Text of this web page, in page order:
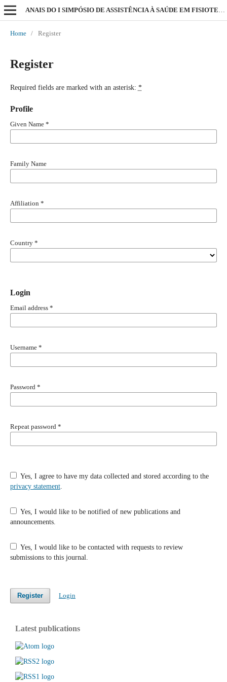
ANAIS DO I SIMPÓSIO DE ASSISTÊNCIA À SAÚDE EM FISIOTERAPIA
Home / Register
Register
Required fields are marked with an asterisk: *
Profile
Given Name *
Family Name
Affiliation *
Country *
Login
Email address *
Username *
Password *
Repeat password *
Yes, I agree to have my data collected and stored according to the
privacy statement.
Yes, I would like to be notified of new publications and
announcements.
Yes, I would like to be contacted with requests to review
submissions to this journal.
Register Login
Latest publications